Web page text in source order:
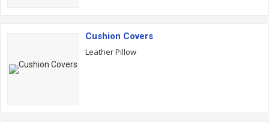
Cushion Covers
Leather Pillow